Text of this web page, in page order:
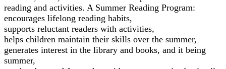
reading and activities. A Summer Reading Program:
encourages lifelong reading habits,
supports reluctant readers with activities,
helps children maintain their skills over the summer,
generates interest in the library and books, and it being
summer,